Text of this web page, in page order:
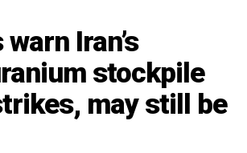
Iran’s
stockpile
may still be